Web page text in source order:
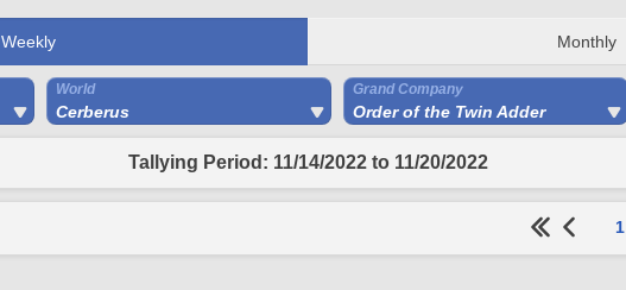
Weekly Monthly
World
Cerberus
Grand Company
Order of the Twin Adder
Tallying Period: 11/14/2022 to 11/20/2022
1